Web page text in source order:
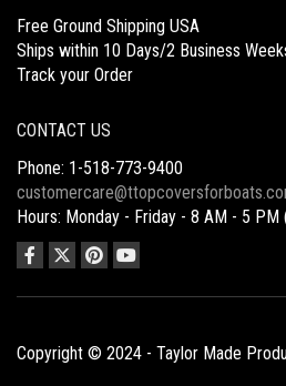
Free Ground Shipping USA
Ships within 10 Days/2 Business
Track your Order
CONTACT US
Phone: 1-518-773-9400
Hours: Monday - Friday - 8 AM - 5
Copyright © 2024 - Taylor Made